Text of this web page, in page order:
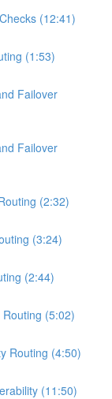
(12:41)
(1:53)
Failover
Failover
(2:32)
(3:24)
(2:44)
Routing (5:02)
Routing (4:50)
(11:50)